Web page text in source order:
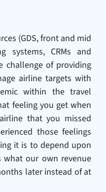
(GDS, front and mid
systems, CRMs and
challenge of providing
airline targets with
within the travel
feeling you get when
that you missed
those feelings
it is to depend upon
our own revenue
later instead of at